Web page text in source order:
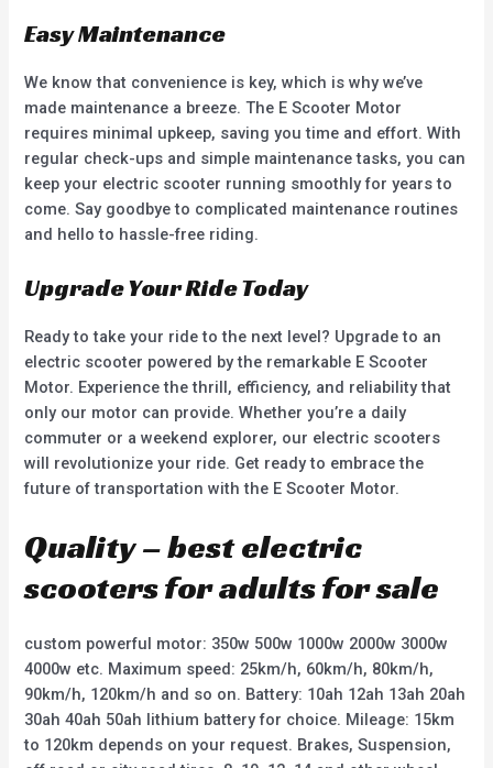
Easy Maintenance
We know that convenience is key, which is why we’ve
made maintenance a breeze. The E Scooter Motor
requires minimal upkeep, saving you time and effort. With
regular check-ups and simple maintenance tasks, you can
keep your electric scooter running smoothly for years to
come. Say goodbye to complicated maintenance routines
and hello to hassle-free riding.
Upgrade Your Ride Today
Ready to take your ride to the next level? Upgrade to an
electric scooter powered by the remarkable E Scooter
Motor. Experience the thrill, efficiency, and reliability that
only our motor can provide. Whether you’re a daily
commuter or a weekend explorer, our electric scooters
will revolutionize your ride. Get ready to embrace the
future of transportation with the E Scooter Motor.
Quality – best electric
scooters for adults for sale
custom powerful motor: 350w 500w 1000w 2000w 3000w
4000w etc. Maximum speed: 25km/h, 60km/h, 80km/h,
90km/h, 120km/h and so on. Battery: 10ah 12ah 13ah 20ah
30ah 40ah 50ah lithium battery for choice. Mileage: 15km
to 120km depends on your request. Brakes, Suspension,